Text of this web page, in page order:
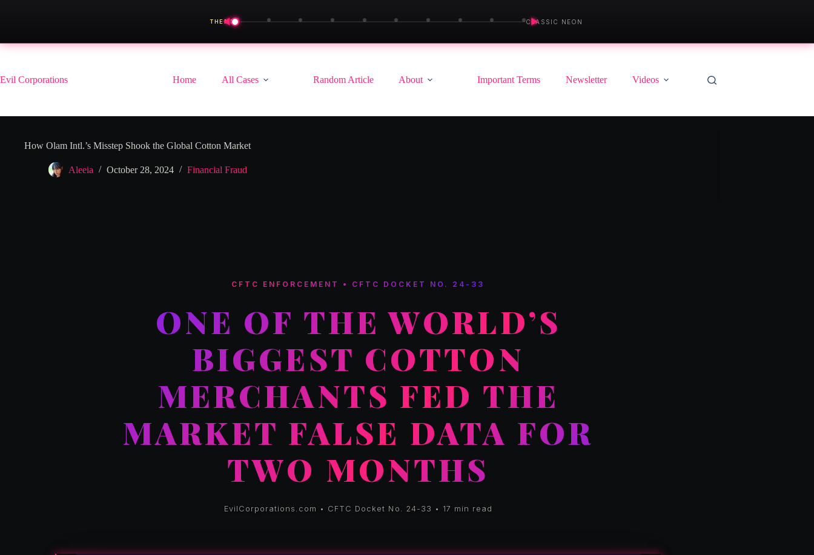
THEME
◀ ▶
CLASSIC NEON
Skip
Evil Corporations
Home All Cases Random Article About Important Terms Newsletter Videos
How Olam Intl.’s Misstep Shook the Global Cotton Market
Aleeia October 28, 2024 Financial Fraud
CFTC ENFORCEMENT • CFTC DOCKET NO. 24-33
ONE OF THE WORLD’S
BIGGEST COTTON
MERCHANTS FED THE
MARKET FALSE DATA FOR
TWO MONTHS
EvilCorporations.com • CFTC Docket No. 24-33 • 17 min read